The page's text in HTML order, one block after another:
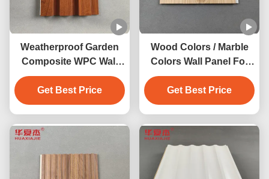
Weatherproof Garden
Composite WPC Wall
Panel Indoor 200mm X
16mm
Get Best Price
Wood Colors / Marble
Colors Wall Panel For
Indoor Outdoor
Decoration 2.9m/3m
Length Available
Get Best Price